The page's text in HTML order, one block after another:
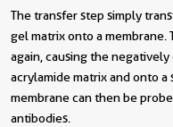
The transfer step simply
gel matrix onto a membrane.
again, causing the
acrylamide matrix and onto
membrane can then be
antibodies.